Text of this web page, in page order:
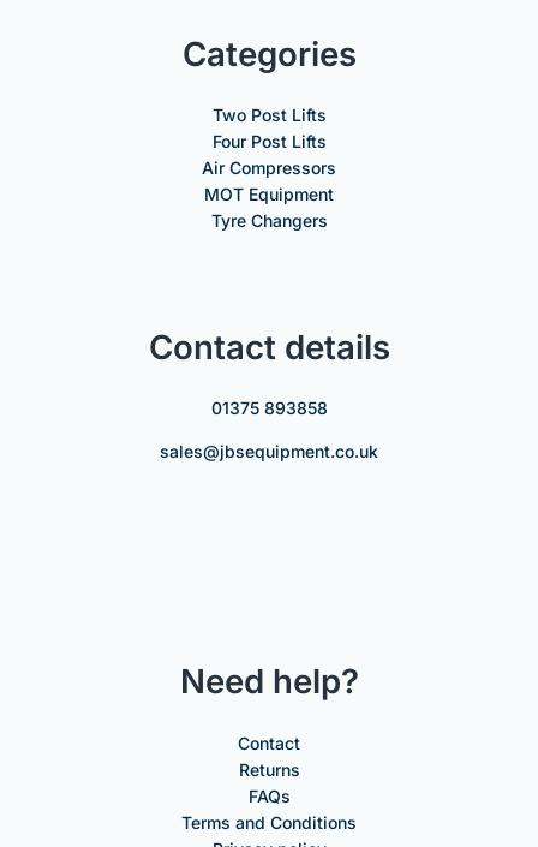
Categories
Two Post Lifts
Four Post Lifts
Air Compressors
MOT Equipment
Tyre Changers
Contact details
01375 893858
sales@jbsequipment.co.uk
Need help?
Contact
Returns
FAQs
Terms and Conditions